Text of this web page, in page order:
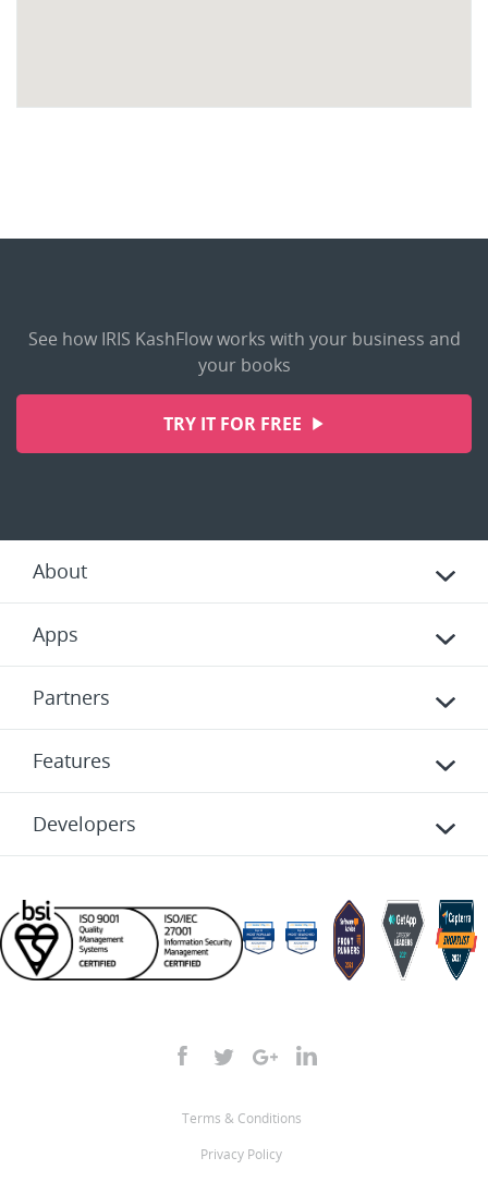
See how IRIS KashFlow works with your business and
your books
TRY IT FOR FREE
About
Apps
Partners
Features
Developers
Terms & Conditions
Privacy Policy